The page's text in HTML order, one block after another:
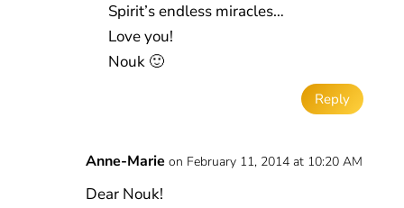
Spirit’s endless miracles…
Love you!
Nouk 🙂
Reply
Anne-Marie on February 11, 2014 at 10:20 AM
Dear Nouk!